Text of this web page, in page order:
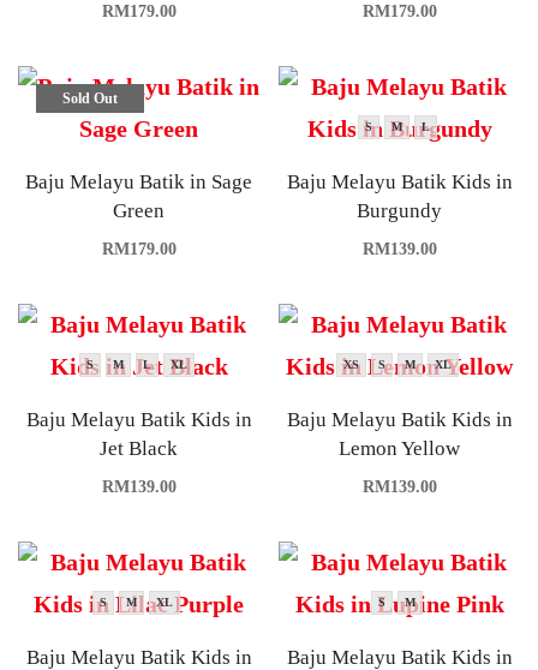
RM179.00 RM179.00
Sold Out
Baju Melayu Batik in Sage
Green
RM179.00
S M L
Baju Melayu Batik Kids in
Burgundy
RM139.00
S M L XL
Baju Melayu Batik Kids in
Jet Black
RM139.00
XS S M XL
Baju Melayu Batik Kids in
Lemon Yellow
RM139.00
S M XL
Baju Melayu Batik Kids in
S M
Baju Melayu Batik Kids in